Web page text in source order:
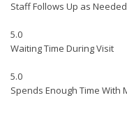
Staff Follows Up as Needed
5.0
Waiting Time During Visit
5.0
Spends Enough Time With